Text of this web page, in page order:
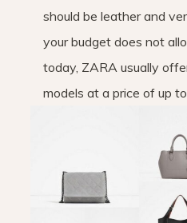
should be leather and
your budget does not
today, ZARA usually
models at a price of up